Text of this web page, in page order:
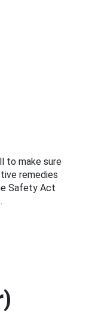
to make sure
remedies
Safety Act